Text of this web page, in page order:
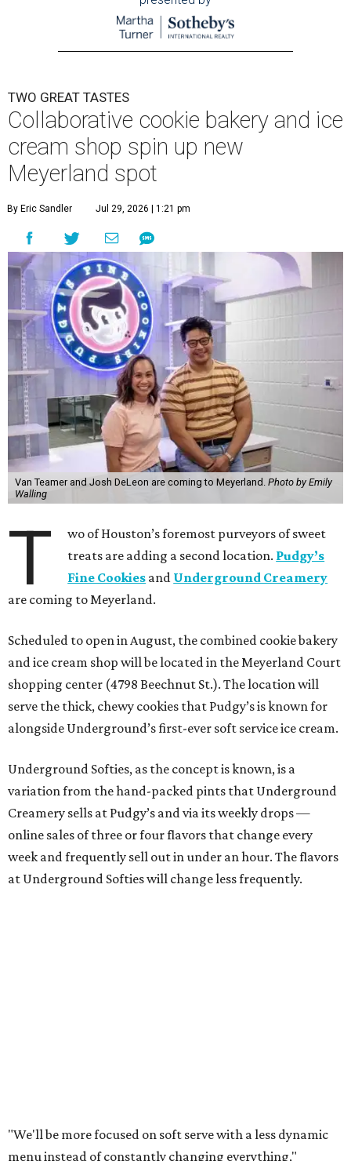
TWO GREAT TASTES
Collaborative cookie bakery and ice
cream shop spin up new
Meyerland spot
By Eric Sandler Jul 29, 2026 | 1:21 pm
Van Teamer and Josh DeLeon are coming to Meyerland. Photo by Emily
Walling
T
wo of Houston’s foremost purveyors of sweet
treats are adding a second location. Pudgy’s
Fine Cookies and Underground Creamery
are coming to Meyerland.
Scheduled to open in August, the combined cookie bakery
and ice cream shop will be located in the Meyerland Court
shopping center (4798 Beechnut St.). The location will
serve the thick, chewy cookies that Pudgy’s is known for
alongside Underground’s first-ever soft service ice cream.
Underground Softies, as the concept is known, is a
variation from the hand-packed pints that Underground
Creamery sells at Pudgy’s and via its weekly drops —
online sales of three or four flavors that change every
week and frequently sell out in under an hour. The flavors
at Underground Softies will change less frequently.
"We'll be more focused on soft serve with a less dynamic
menu instead of constantly changing everything,"